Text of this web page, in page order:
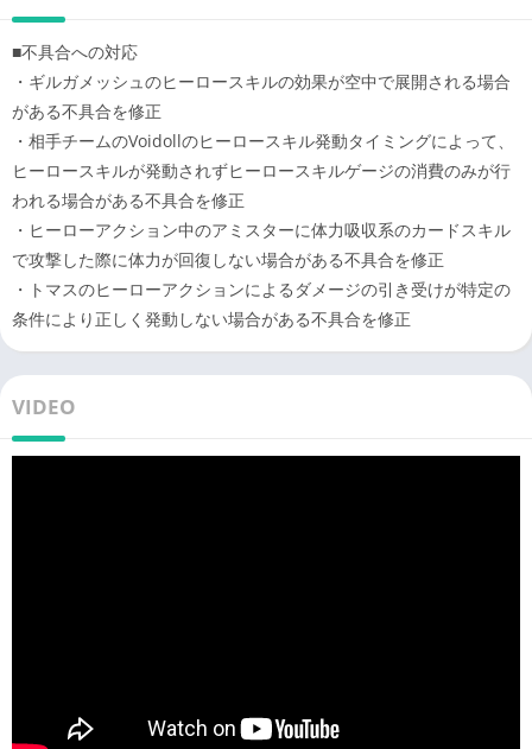
game
・I'm looking for Vocaloid songs I want to play a collaborative
battle game while listening
・I want to play against my friends in an online action game
that can be played in multiplayer
・I like Vocaloid songs and listen to them often
・I’m good at position battles
/>・I want to play the online action battle game connpass
[Battle Providence Analysis System] “Analysis System'' is getting
popular so I want to play it
・I like Vocaloid songs with a story
・I like online multiplayer games where you can play
cooperatively with friends
・Action games I like app games such as team battles and
battles
・I want to play team battles with people from all over the
■不具合への対応
・ギルガメッシュのヒーロースキルの効果が空中で展開される場合
がある不具合を修正
・相手チームのVoidollのヒーロースキル発動タイミングによって、
ヒーロースキルが発動されずヒーロースキルゲージの消費のみが行
われる場合がある不具合を修正
・ヒーローアクション中のアミスターに体力吸収系のカードスキル
で攻撃した際に体力が回復しない場合がある不具合を修正
・トマスのヒーローアクションによるダメージの引き受けが特定の
条件により正しく発動しない場合がある不具合を修正
VIDEO